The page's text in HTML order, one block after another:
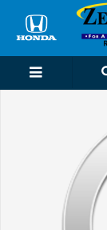
Skip to main content